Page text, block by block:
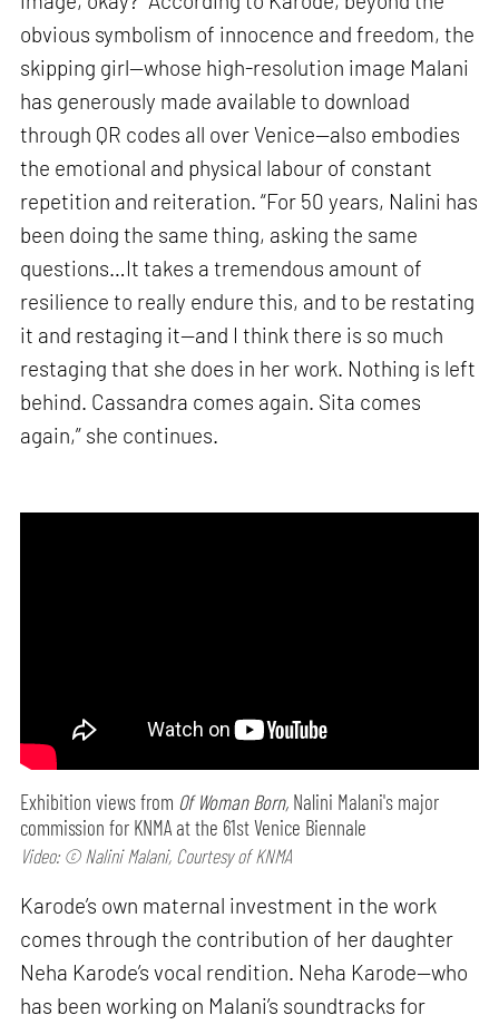
obvious symbolism of innocence and freedom, the
skipping girl—whose high-resolution image Malani
has generously made available to download
through QR codes all over Venice—also embodies
the emotional and physical labour of constant
repetition and reiteration. “For 50 years, Nalini has
been doing the same thing, asking the same
questions…It takes a tremendous amount of
resilience to really endure this, and to be restating
it and restaging it—and I think there is so much
restaging that she does in her work. Nothing is left
behind. Cassandra comes again. Sita comes
again,” she continues.
Exhibition views from Of Woman Born, Nalini Malani's major
commission for KNMA at the 61st Venice Biennale
Video: © Nalini Malani, Courtesy of KNMA
Karode’s own maternal investment in the work
comes through the contribution of her daughter
Neha Karode’s vocal rendition. Neha Karode—who
has been working on Malani’s soundtracks for